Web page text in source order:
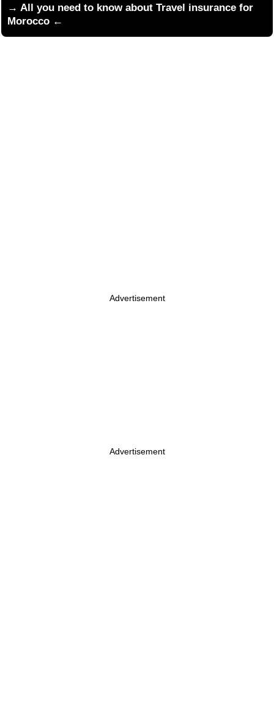
→ All you need to know about Travel insurance for
Morocco ←
Advertisement
Advertisement